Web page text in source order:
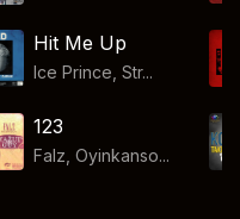
Hit Me Up
Ice Prince, Str...
123
Falz, Oyinkanso...